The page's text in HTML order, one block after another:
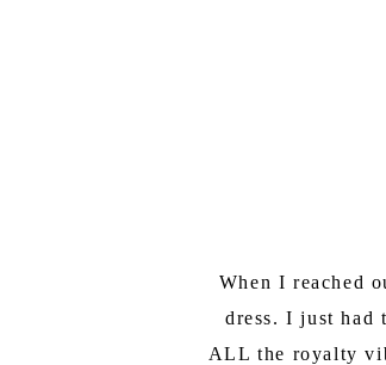
When I reached
dress. I just had
ALL the royalty